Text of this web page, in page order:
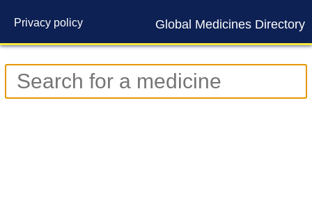
Global Medicines Directory
Privacy policy
Contact us